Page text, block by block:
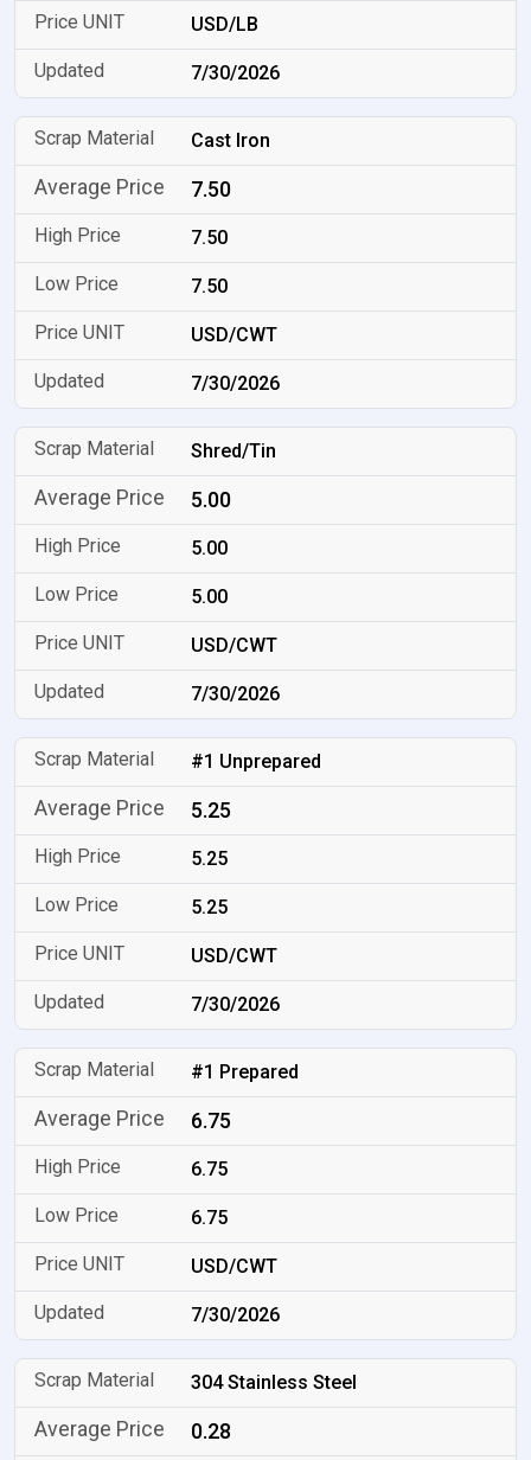
USD/LB
7/30/2026
Cast Iron
7.50
7.50
7.50
USD/CWT
7/30/2026
Shred/Tin
5.00
5.00
5.00
USD/CWT
7/30/2026
#1 Unprepared
5.25
5.25
5.25
USD/CWT
7/30/2026
#1 Prepared
6.75
6.75
6.75
USD/CWT
7/30/2026
304 Stainless Steel
0.28